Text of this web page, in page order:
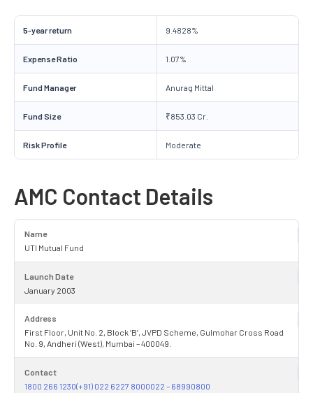
5-year return 9.4828%
Expense Ratio 1.07%
Fund Manager Anurag Mittal
Fund Size ₹853.03 Cr.
Risk Profile Moderate
AMC Contact Details
Name
UTI Mutual Fund
Launch Date
January 2003
Address
First Floor, Unit No. 2, Block ‘B’, JVPD Scheme, Gulmohar Cross Road
No. 9, Andheri (West), Mumbai – 400049.
Contact
1800 266 1230(+91) 022 6227 8000022 – 68990800